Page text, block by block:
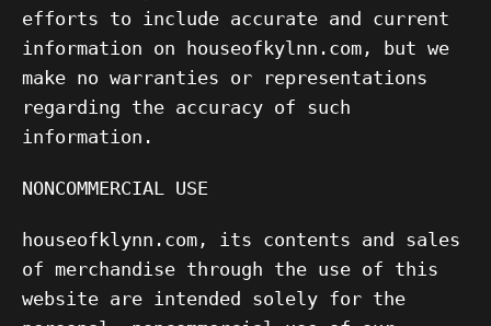
efforts to include accurate and current
information on houseofkylnn.com, but we
make no warranties or representations
regarding the accuracy of such
information.
NONCOMMERCIAL USE
houseofklynn.com, its contents and sales
of merchandise through the use of this
website are intended solely for the